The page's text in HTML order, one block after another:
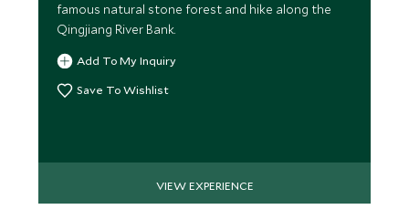
famous natural stone forest and hike along the
Qingjiang River Bank.
Add To My Inquiry
Save To Wishlist
VIEW EXPERIENCE